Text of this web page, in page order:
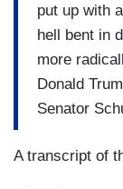
put up with
hell bent in
more
Donald
Senator
A transcript of